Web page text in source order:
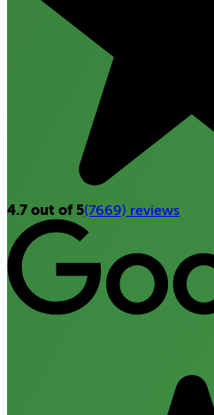
4.7 out of 5(7669) reviews